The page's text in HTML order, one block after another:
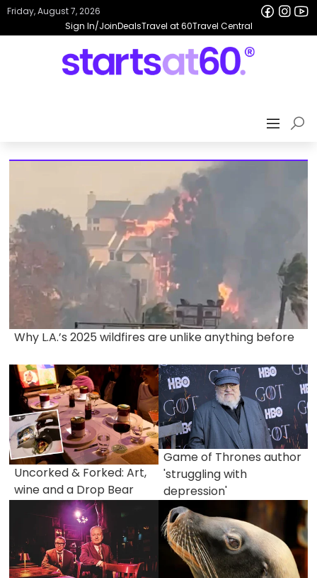
Sign In/JoinDealsTravel at 60Travel Central
Friday, August 7, 2026
Why L.A.’s 2025 wildfires are unlike anything before
Uncorked & Forked: Art,
wine and a Drop Bear
Game of Thrones author
'struggling with
depression'